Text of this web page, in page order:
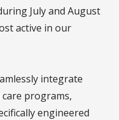
July and August
active in our
integrate
programs,
engineered